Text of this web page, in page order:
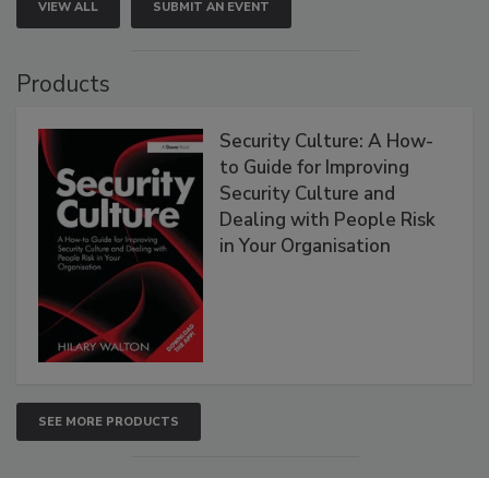
VIEW ALL SUBMIT AN EVENT
Products
Security Culture: A How-
to Guide for Improving
Security Culture and
Dealing with People Risk
in Your Organisation
SEE MORE PRODUCTS